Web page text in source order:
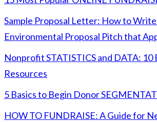
Sample Proposal Letter: How to Write
Environmental Proposal Pitch that
Nonprofit STATISTICS and DATA: 10
Resources
5 Basics to Begin Donor
HOW TO FUNDRAISE: A Guide for